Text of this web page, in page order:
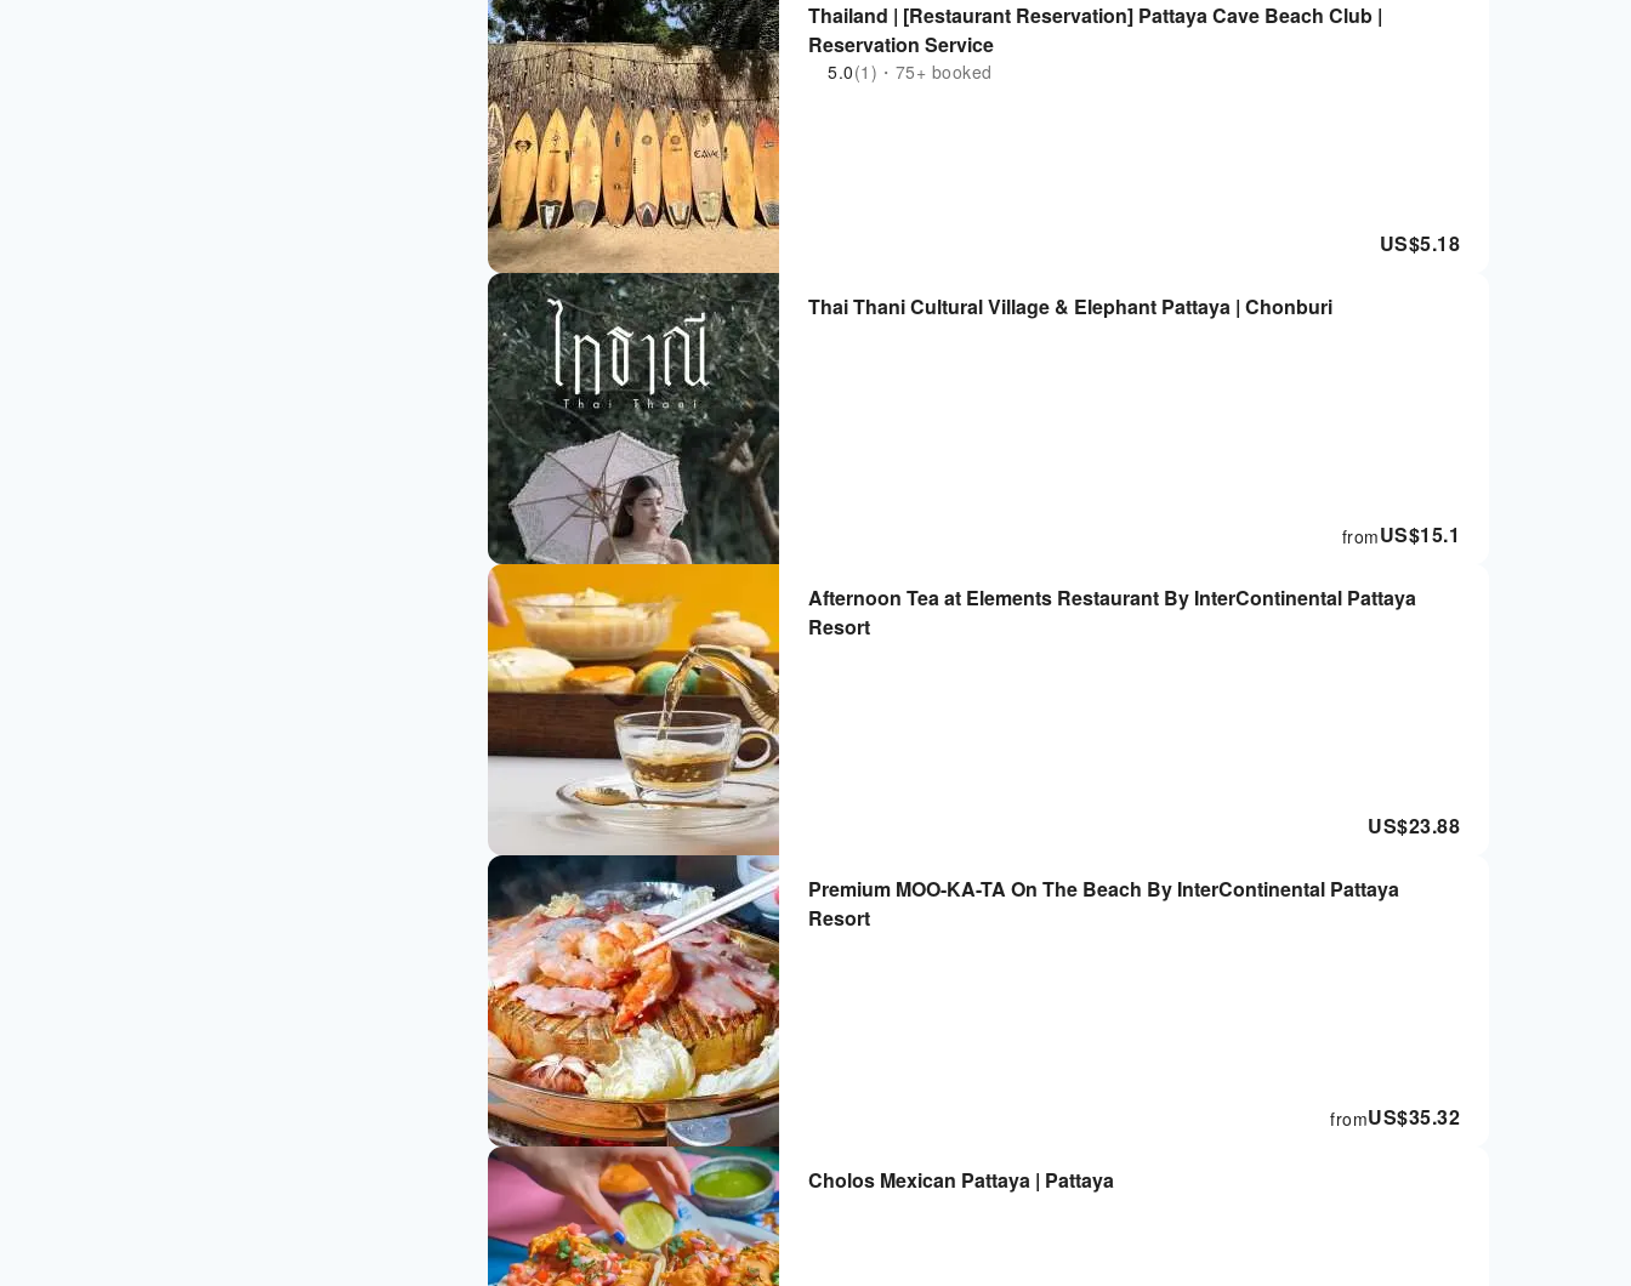
Thailand | [Restaurant Reservation] Pattaya Cave Beach Club |
Reservation Service
5.0(1)・75+ booked
US$5.18
Thai Thani Cultural Village & Elephant Pattaya | Chonburi
US$15.1
from
Afternoon Tea at Elements Restaurant By InterContinental Pattaya
Resort
US$23.88
Premium MOO-KA-TA On The Beach By InterContinental Pattaya
Resort
US$35.32
from
Cholos Mexican Pattaya | Pattaya